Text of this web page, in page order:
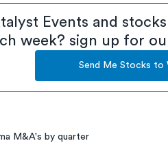
Events and
week? sign up for
Send Me Stocks to
M&A's by quarter